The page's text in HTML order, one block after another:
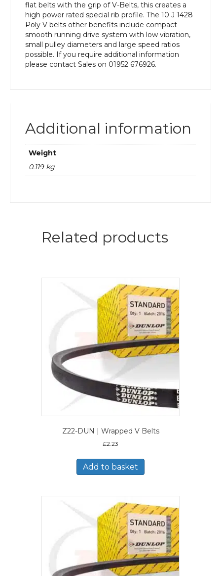
flat belts with the grip of V-Belts, this creates a
high power rated special rib profile. The 10 J 1428
Poly V belts other benefits include compact
smooth running drive system with low vibration,
small pulley diameters and large speed ratios
possible. If you require additional information
please contact Sales on 01952 676926.
Additional information
Weight
0.119 kg
Related products
Z22-DUN | Wrapped V Belts
£2.23
Add to basket